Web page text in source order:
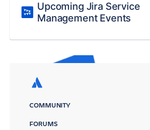
Upcoming Jira Service
Management Events
COMMUNITY
FORUMS